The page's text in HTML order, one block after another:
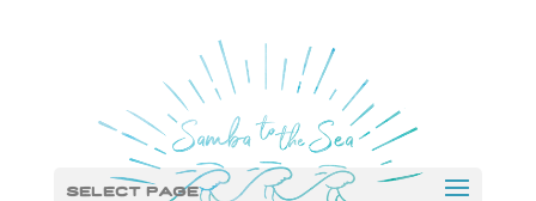
Select Page